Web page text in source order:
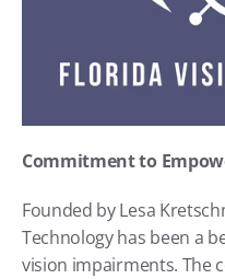
Commitment to
Founded by Lesa
Technology has been a
vision impairments. The